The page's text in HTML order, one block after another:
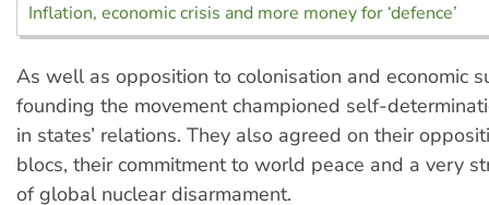
Inflation, economic crisis and more money for ‘defence’
As well as opposition to colonisation and economic
founding the movement championed self-
in states’ relations. They also agreed on their
blocs, their commitment to world peace and a very
of global nuclear disarmament.